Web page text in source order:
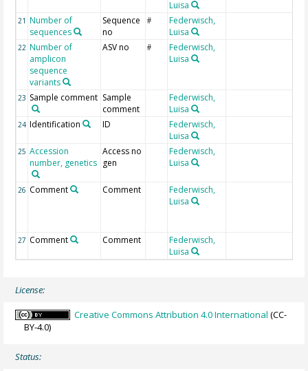
Luisa
21 Number of
sequences
Sequence
no
#
Federwisch,
Luisa
22 Number of
amplicon
sequence
variants
ASV no #
Federwisch,
Luisa
23 Sample comment Sample
comment
Federwisch,
Luisa
24 Identification ID
Federwisch,
Luisa
25 Accession
number, genetics
Access no
gen
Federwisch,
Luisa
26 Comment Comment
Federwisch,
Luisa
27 Comment Comment
Federwisch,
Luisa
License:
Creative Commons Attribution 4.0 International (CC-
BY-4.0)
Status: